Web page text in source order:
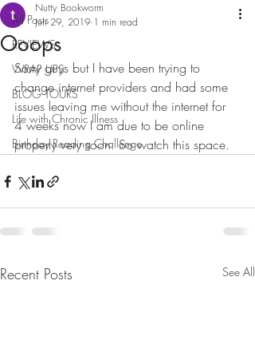
All Posts
REVIEWS
WRAP UPS
BLOG TOURS
Life with Chronic Illness
Birthday Reading Challenge
Ooops
Nutty Bookworm
Jun 29, 2019 1 min read
Sorry guys but I have been trying to
change internet providers and had some
issues leaving me without the internet for
4 weeks now I am due to be online
properly very soon. So watch this space.
Recent Posts See All